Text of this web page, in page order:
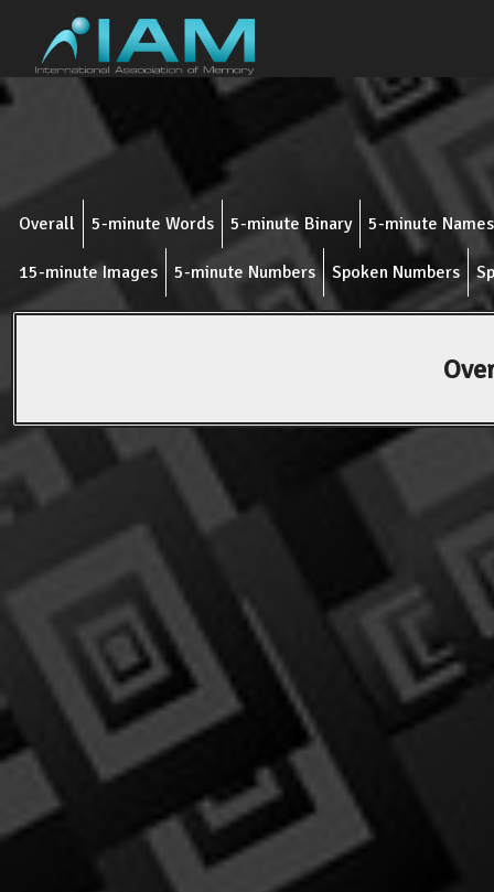
Overall 5-minute Words 5-minute Binary 5-minute
15-minute Images 5-minute Numbers Spoken Numbers